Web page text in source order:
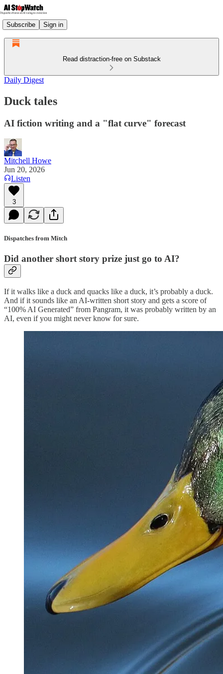
Subscribe Sign in
Read distraction-free on Substack
Daily Digest
Duck tales
AI fiction writing and a "flat curve" forecast
Mitchell Howe
Jun 20, 2026
Listen
3
Dispatches from Mitch
Did another short story prize just go to AI?
If it walks like a duck and quacks like a duck, it’s probably a duck.
And if it sounds like an AI-written short story and gets a score of
“100% AI Generated” from Pangram, it was probably written by an
AI, even if you might never know for sure.